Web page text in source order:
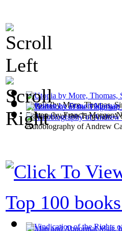
Utopia(byMore, Thomas,
Britton(byFrancis Morgan
Traditions of the Tinguian; A
Autobiography of Andrew
Top 100